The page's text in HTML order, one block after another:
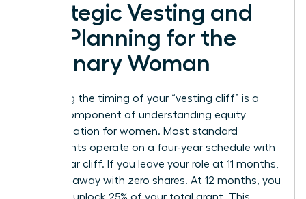
Strategic Vesting and
Tax Planning for the
Visionary Woman
Mastering the timing of your “vesting cliff” is a
critical component of understanding equity
compensation for women. Most standard
agreements operate on a four-year schedule with
a one-year cliff. If you leave your role at 11 months,
you walk away with zero shares. At 12 months, you
suddenly unlock 25% of your total grant. This